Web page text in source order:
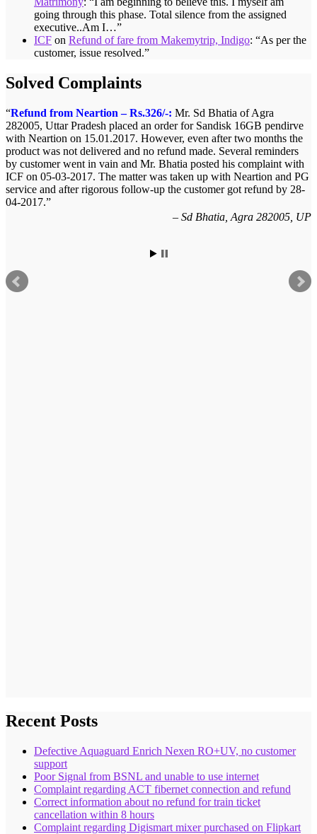
going through this phase. Total silence from the assigned
executive..Am I…”
ICF on Refund of fare from Makemytrip, Indigo: “As per the
customer, issue resolved.”
Solved Complaints
Complaint against allschoolstuff.com regarding partial
delivery:Shilpa Parulekar of Sewree, mumbai -15,
maharashtra (Email: shylpa(at)yahoo.com) ordered some goods with
Allschoolstuff.com by paying advance money. Goods were
delivered only in part and for the remaining goods Ms. Shilpa had
been sending repeated reminders but to no avail. She posted her
complaint with ICF on 09-01-2013 and finally her issue got resolved
by 15-01-2013.
Allschoolstuff.com - 15.01.2013
Recent Posts
Defective Aquaguard Enrich Nexen RO+UV, no customer
support
Poor Signal from BSNL and unable to use internet
Complaint regarding ACT fibernet connection and refund
Correct information about no refund for train ticket
cancellation within 8 hours
Complaint regarding Digismart mixer purchased on Flipkart